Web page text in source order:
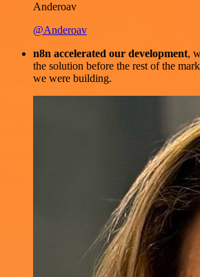
Anderoav
@Anderoav
n8n accelerated our development,
the solution before the rest of the
we were building.